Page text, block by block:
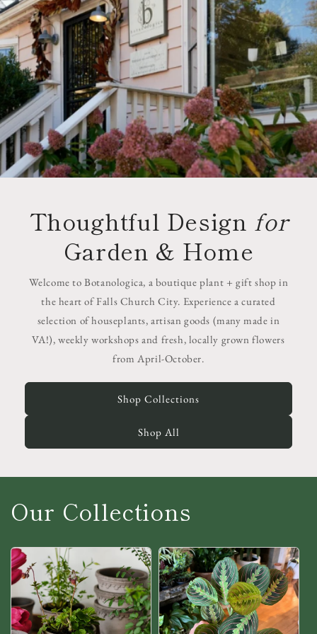
Thoughtful Design for
Garden & Home
Welcome to Botanologica, a boutique plant + gift shop in
the heart of Falls Church City. Experience a curated
selection of houseplants, artisan goods (many made in
VA!), weekly workshops and fresh, locally grown flowers
from April-October.
Shop Collections
Shop All
Our Collections